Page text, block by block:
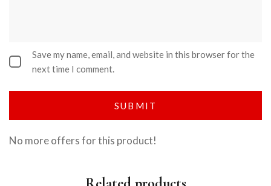
Save my name, email, and website in this browser for the
next time I comment.
No more offers for this product!